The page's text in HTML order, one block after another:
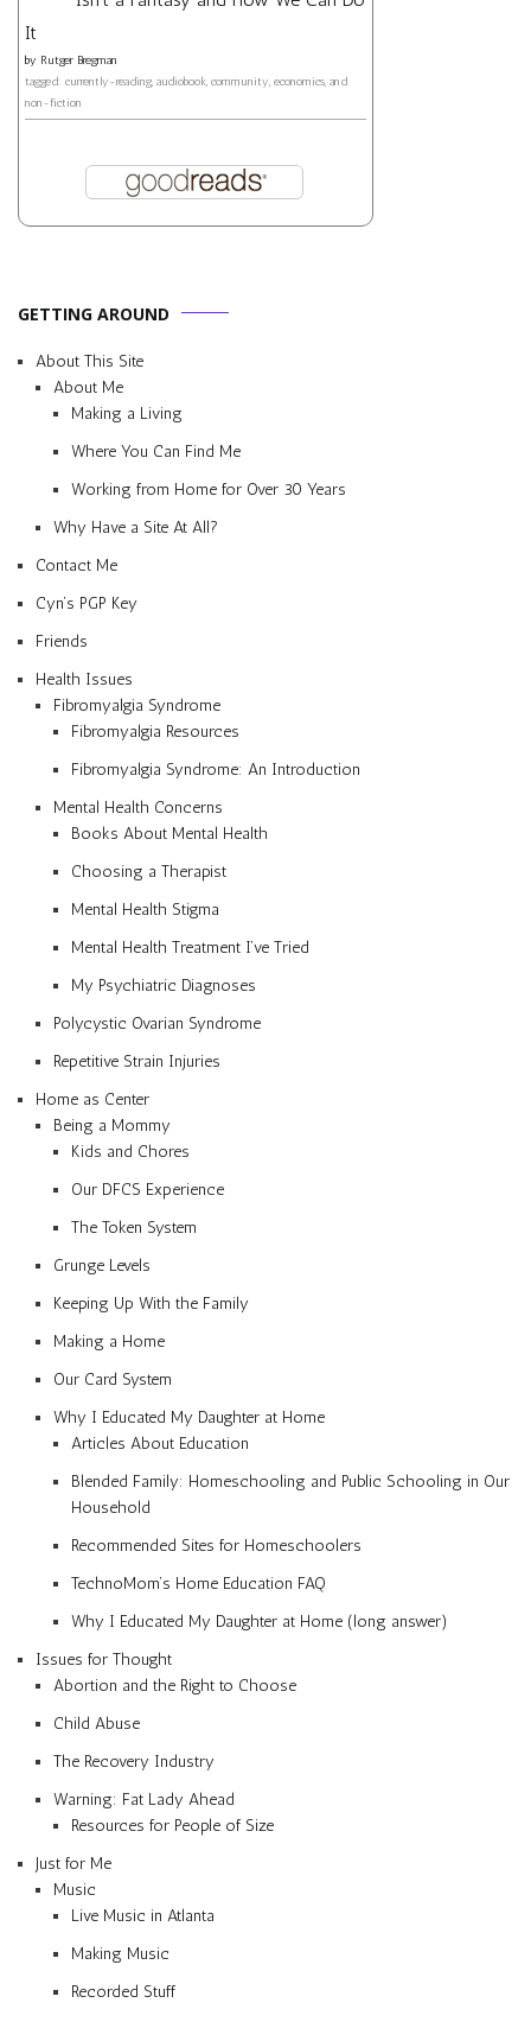
It
by Rutger Bregman
tagged: currently-reading, audiobook, community, economics, and
non-fiction
GETTING AROUND
About This Site
About Me
Making a Living
Where You Can Find Me
Working from Home for Over 30 Years
Why Have a Site At All?
Contact Me
Cyn’s PGP Key
Friends
Health Issues
Fibromyalgia Syndrome
Fibromyalgia Resources
Fibromyalgia Syndrome: An Introduction
Mental Health Concerns
Books About Mental Health
Choosing a Therapist
Mental Health Stigma
Mental Health Treatment I’ve Tried
My Psychiatric Diagnoses
Polycystic Ovarian Syndrome
Repetitive Strain Injuries
Home as Center
Being a Mommy
Kids and Chores
Our DFCS Experience
The Token System
Grunge Levels
Keeping Up With the Family
Making a Home
Our Card System
Why I Educated My Daughter at Home
Articles About Education
Blended Family: Homeschooling and Public Schooling in Our
Household
Recommended Sites for Homeschoolers
TechnoMom’s Home Education FAQ
Why I Educated My Daughter at Home (long answer)
Issues for Thought
Abortion and the Right to Choose
Child Abuse
The Recovery Industry
Warning: Fat Lady Ahead
Resources for People of Size
Just for Me
Music
Live Music in Atlanta
Making Music
Recorded Stuff